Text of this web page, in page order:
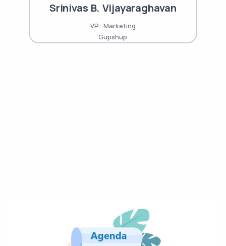
Srinivas B. Vijayaraghavan
VP- Marketing
Gupshup